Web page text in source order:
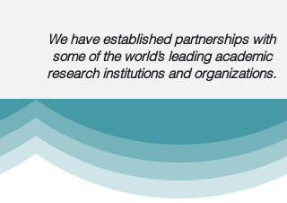
We have established partnerships with
some of the world’s leading academic
research institutions and organizations.